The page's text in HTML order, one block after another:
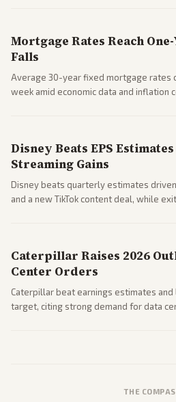
Mortgage Rates Reach
Falls
Average 30-year fixed mortgage rates
week amid economic data and inflation
Disney Beats EPS
Streaming Gains
Disney beats quarterly estimates
and a new TikTok content deal, while
Caterpillar Raises 2026
Center Orders
Caterpillar beat earnings estimates
target, citing strong demand for data
THE